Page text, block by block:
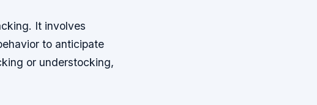
It involves
to anticipate
or understocking,